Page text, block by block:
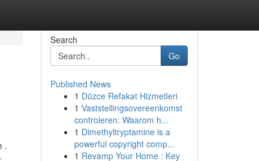
.
Search
Go
Published News
1 Düzce Refakat Hizmetleri
1 Vaststellingsovereenkomst
controleren: Waarom h...
1 Dimethyltryptamine is a
powerful copyright comp...
1 Revamp Your Home : Key